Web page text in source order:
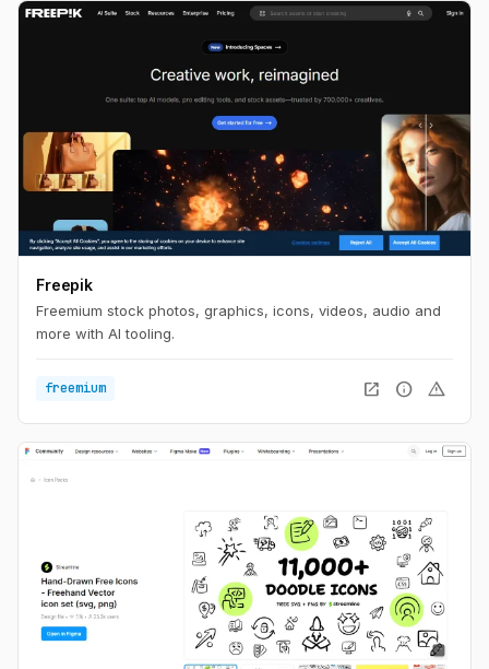
Freepik
Freemium stock photos, graphics, icons, videos, audio and
more with AI tooling.
freemium open_in_new info warning